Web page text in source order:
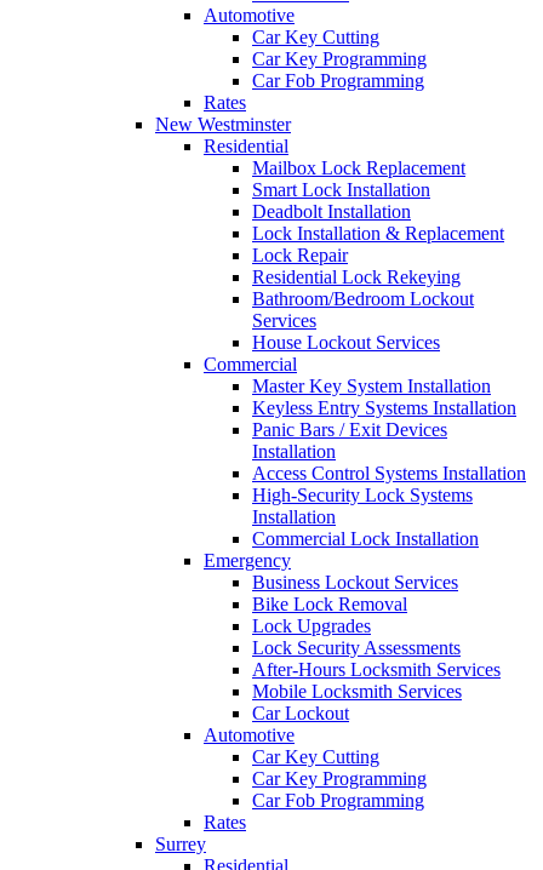
Automotive
Car Key Cutting
Car Key Programming
Car Fob Programming
Rates
New Westminster
Residential
Mailbox Lock Replacement
Smart Lock Installation
Deadbolt Installation
Lock Installation & Replacement
Lock Repair
Residential Lock Rekeying
Bathroom/Bedroom Lockout
Services
House Lockout Services
Commercial
Master Key System Installation
Keyless Entry Systems Installation
Panic Bars / Exit Devices
Installation
Access Control Systems Installation
High-Security Lock Systems
Installation
Commercial Lock Installation
Emergency
Business Lockout Services
Bike Lock Removal
Lock Upgrades
Lock Security Assessments
After-Hours Locksmith Services
Mobile Locksmith Services
Car Lockout
Automotive
Car Key Cutting
Car Key Programming
Car Fob Programming
Rates
Surrey
Residential